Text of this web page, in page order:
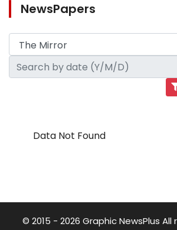
NewsPapers
Data Not Found
© 2015 - 2026 Graphic NewsPlus